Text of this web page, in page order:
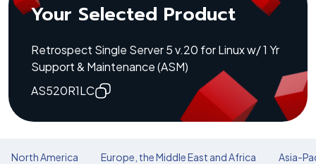
Your Selected Product
Retrospect Single Server 5 v.20 for Linux w/ 1 Yr
Support & Maintenance (ASM)
AS520R1LC
North America Europe, the Middle East and Africa Asia-